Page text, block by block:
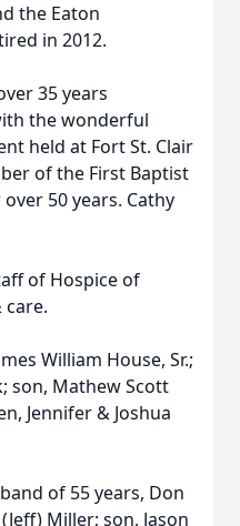
the Eaton
in 2012.
35 years
the wonderful
held at Fort St. Clair
of the First Baptist
50 years. Cathy
of Hospice of
William House, Sr.;
son, Mathew Scott
Jennifer & Joshua
of 55 years, Don
Miller; son, Jason